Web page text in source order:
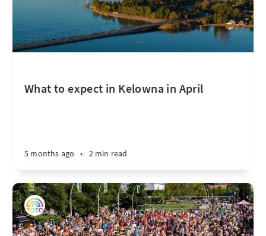
What to expect in Kelowna in April
5 months ago • 2 min read